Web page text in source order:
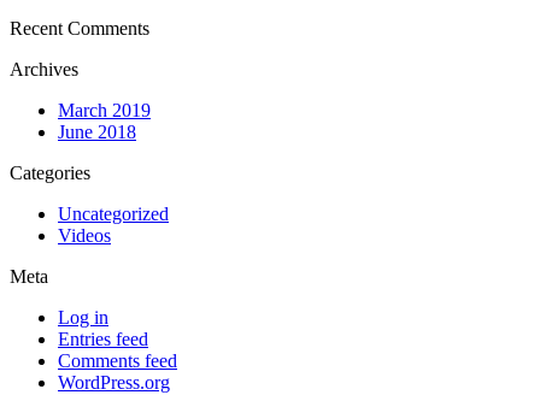
Recent Comments
Archives
March 2019
June 2018
Categories
Uncategorized
Videos
Meta
Log in
Entries feed
Comments feed
WordPress.org